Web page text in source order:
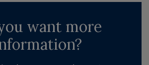
want more